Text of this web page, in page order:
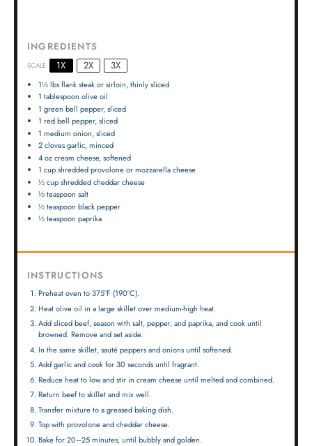
INGREDIENTS
SCALE 1X 2X 3X
1½lbs flank steak or sirloin, thinly sliced
1 tablespoon olive oil
1 green bell pepper, sliced
1 red bell pepper, sliced
1 medium onion, sliced
2cloves garlic, minced
4 ozcream cheese, softened
1 cupshredded provolone or mozzarella cheese
½ cupshredded cheddar cheese
½ teaspoon salt
½ teaspoon black pepper
½ teaspoon paprika
INSTRUCTIONS
Preheat oven to 375°F (190°C).
Heat olive oil in a large skillet over medium-high heat.
Add sliced beef, season with salt, pepper, and paprika, and cook until
browned. Remove and set aside.
In the same skillet, sauté peppers and onions until softened.
Add garlic and cook for 30 seconds until fragrant.
Reduce heat to low and stir in cream cheese until melted and combined.
Return beef to skillet and mix well.
Transfer mixture to a greased baking dish.
Top with provolone and cheddar cheese.
Bake for 20–25 minutes, until bubbly and golden.